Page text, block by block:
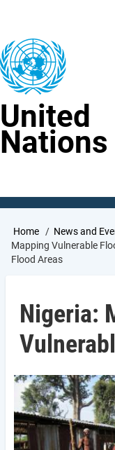
content
United
Nations
Breadcrumb
Home News and
Mapping Vulnerable
Flood Areas
Nigeria: